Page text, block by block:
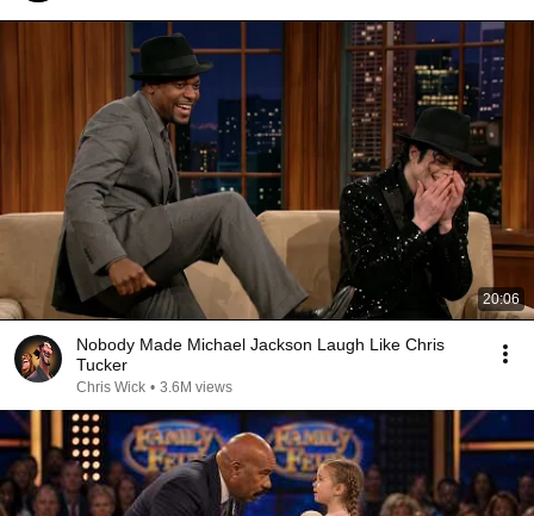
20:06
Nobody Made Michael Jackson Laugh Like Chris
Tucker
Chris Wick • 3.6M views